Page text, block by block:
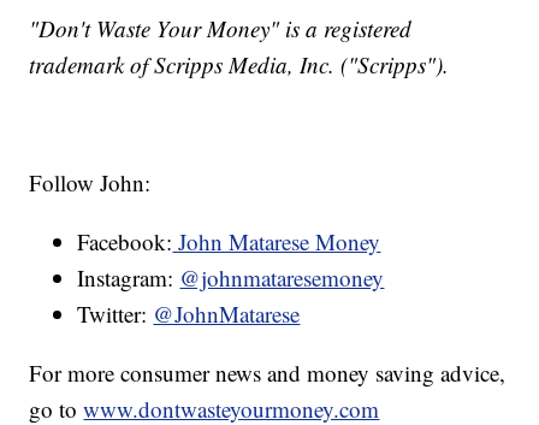
"Don't Waste Your Money" is a registered
trademark of Scripps Media, Inc. ("Scripps").
Follow John:
Facebook: John Matarese Money
Instagram: @johnmataresemoney
Twitter: @JohnMatarese
For more consumer news and money saving advice,
go towww.dontwasteyourmoney.com